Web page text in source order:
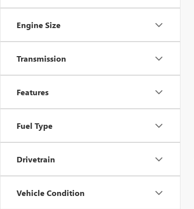
Engine Size
Transmission
Features
Fuel Type
Drivetrain
Vehicle Condition